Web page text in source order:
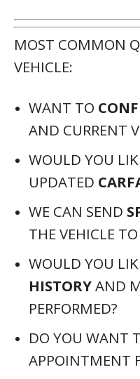
MOST COMMON
VEHICLE:
WANT TO
AND CURRENT
WOULD YOU
UPDATED
WE CAN SEND
THE VEHICLE
WOULD YOU
HISTORYAND
PERFORMED?
DO YOU WANT
APPOINTMENT